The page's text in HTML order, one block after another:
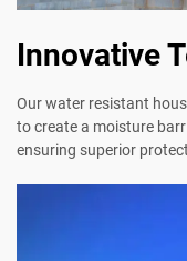
Innovative
Our water resistant
to create a moisture
ensuring superior